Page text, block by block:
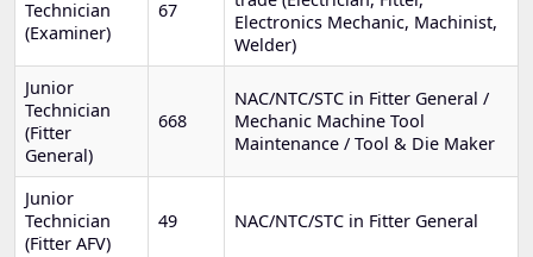
Technician
(Examiner)
67
Electronics Mechanic, Machinist,
Welder)
Junior
Technician
(Fitter
General)
668
NAC/NTC/STC in Fitter General /
Mechanic Machine Tool
Maintenance / Tool & Die Maker
Junior
Technician
(Fitter AFV)
49 NAC/NTC/STC in Fitter General